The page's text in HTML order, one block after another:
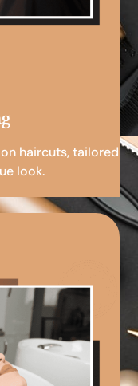
haircuts, tailored
look.